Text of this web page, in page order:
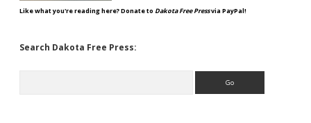
Like what you're reading here? Donate to Dakota Free Pressvia PayPal!
Search Dakota Free Press: